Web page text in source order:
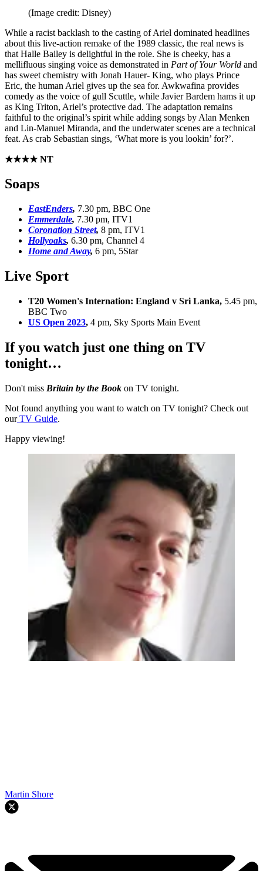
(Image credit: Disney)
While a racist backlash to the casting of Ariel dominated headlines
about this live-action remake of the 1989 classic, the real news is
that Halle Bailey is delightful in the role. She is cheeky, has a
mellifluous singing voice as demonstrated in Part of Your World and
has sweet chemistry with Jonah Hauer- King, who plays Prince
Eric, the human Ariel gives up the sea for. Awkwafina provides
comedy as the voice of gull Scuttle, while Javier Bardem hams it up
as King Triton, Ariel’s protective dad. The adaptation remains
faithful to the original’s spirit while adding songs by Alan Menken
and Lin-Manuel Miranda, and the underwater scenes are a technical
feat. As crab Sebastian sings, ‘What more is you lookin’ for?’.
★★★★ NT
Soaps
EastEnders, 7.30 pm, BBC One
Emmerdale, 7.30 pm, ITV1
Coronation Street, 8 pm, ITV1
Hollyoaks, 6.30 pm, Channel 4
Home and Away, 6 pm, 5Star
Live Sport
T20 Women's Internation: England v Sri Lanka, 5.45 pm,
BBC Two
US Open 2023, 4 pm, Sky Sports Main Event
If you watch just one thing on TV
tonight…
Don't miss Britain by the Book on TV tonight.
Not found anything you want to watch on TV tonight? Check out
ourTV Guide.
Happy viewing!
Martin Shore